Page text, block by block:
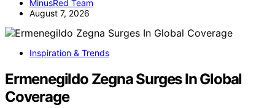
MinusRed Team
August 7, 2026
Inspiration & Trends
Ermenegildo Zegna Surges In Global
Coverage